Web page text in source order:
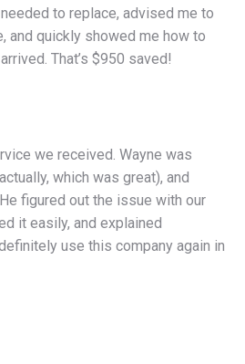
to replace, advised me to
and quickly showed me how to
That’s $950 saved!
we received. Wayne was
which was great), and
figured out the issue with our
it easily, and explained
use this company again in